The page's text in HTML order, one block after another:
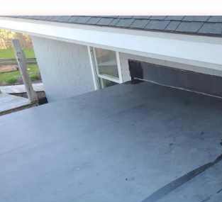
appearance while promising decades of
harshest elements. This durable and
both aesthetic appeal and safety for